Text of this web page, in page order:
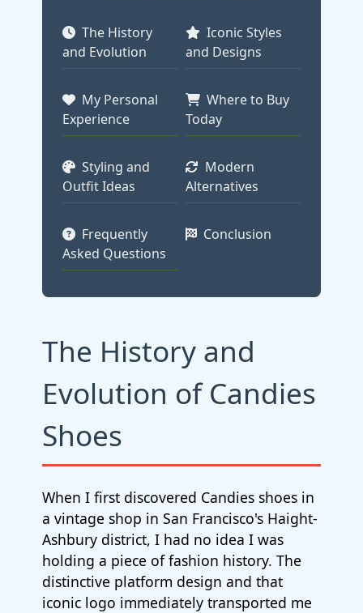
The History
and Evolution
Iconic Styles
and Designs
My Personal
Experience
Where to Buy
Today
Styling and
Outfit Ideas
Modern
Alternatives
Frequently
Asked Questions
Conclusion
The History and
Evolution of Candies
Shoes
When I first discovered Candies shoes in
a vintage shop in San Francisco's Haight-
Ashbury district, I had no idea I was
holding a piece of fashion history. The
distinctive platform design and that
iconic logo immediately transported me